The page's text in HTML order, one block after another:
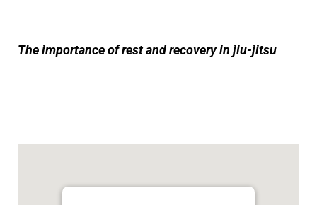
The importance of rest and recovery in jiu-jitsu